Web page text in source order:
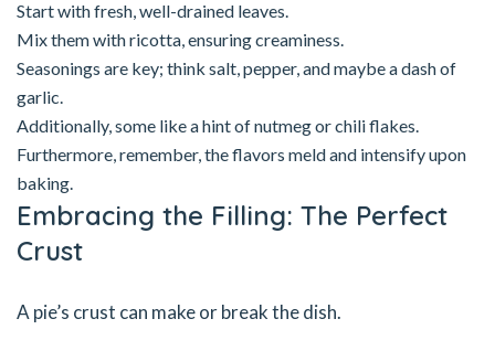
Start with fresh, well-drained leaves.
Mix them with ricotta, ensuring creaminess.
Seasonings are key; think salt, pepper, and maybe a dash of
garlic.
Additionally, some like a hint of nutmeg or chili flakes.
Furthermore, remember, the flavors meld and intensify upon
baking.
Embracing the Filling: The Perfect
Crust
A pie’s crust can make or break the dish.